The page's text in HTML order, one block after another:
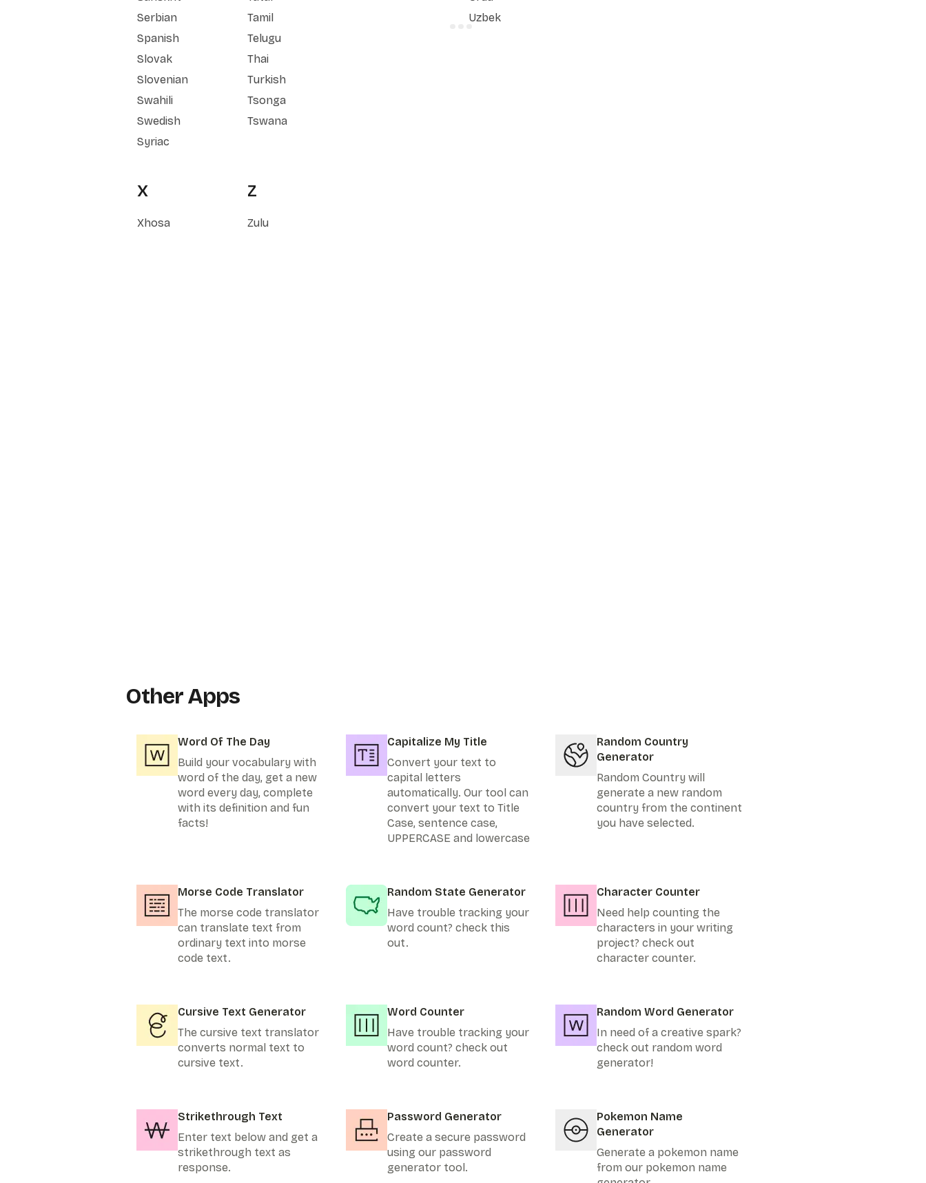
Serbian
Spanish
Slovak
Slovenian
Swahili
Swedish
Syriac
Tamil
Telugu
Thai
Turkish
Tsonga
Tswana
Uzbek
X
Xhosa
Z
Zulu
Other Apps
Word Of The Day
Build your vocabulary with
word of the day, get a new
word every day, complete
with its definition and fun
facts!
Capitalize My Title
Convert your text to
capital letters
automatically. Our tool can
convert your text to Title
Case, sentence case,
UPPERCASE and lowercase
Random Country
Generator
Random Country will
generate a new random
country from the continent
you have selected.
Morse Code Translator
The morse code translator
can translate text from
ordinary text into morse
code text.
Random State Generator
Have trouble tracking your
word count? check this
out.
Character Counter
Need help counting the
characters in your writing
project? check out
character counter.
Cursive Text Generator
The cursive text translator
converts normal text to
cursive text.
Word Counter
Have trouble tracking your
word count? check out
word counter.
Random Word Generator
In need of a creative spark?
check out random word
generator!
Strikethrough Text
Enter text below and get a
strikethrough text as
response.
Password Generator
Create a secure password
using our password
generator tool.
Pokemon Name
Generator
Generate a pokemon name
from our pokemon name